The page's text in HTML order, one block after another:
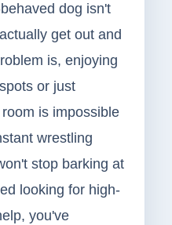
dog isn't
get out and
is, enjoying
or just
is impossible
wrestling
stop barking at
looking for high-
you've